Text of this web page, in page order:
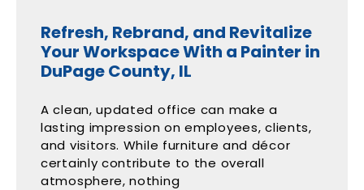
Refresh, Rebrand, and Revitalize
Your Workspace With a Painter in
DuPage County, IL
A clean, updated office can make a
lasting impression on employees, clients,
and visitors. While furniture and décor
certainly contribute to the overall
atmosphere, nothing